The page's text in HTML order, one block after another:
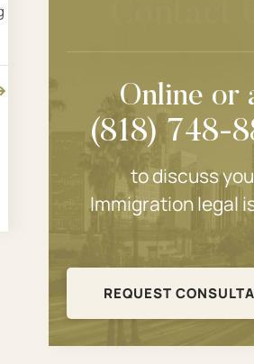
Online or
(818) 748-
to discuss
Immigration legal
REQUEST